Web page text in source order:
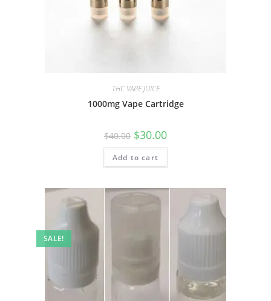
THC VAPE JUICE
1000mg Vape Cartridge
$40.00 $30.00
Add to cart
SALE!